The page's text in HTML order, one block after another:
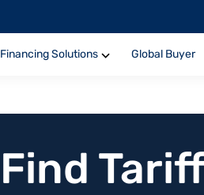
Financing Solutions Global Buyer
Find